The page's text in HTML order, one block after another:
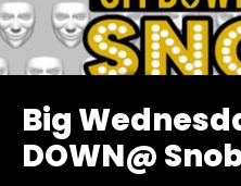
Big
DOWN@